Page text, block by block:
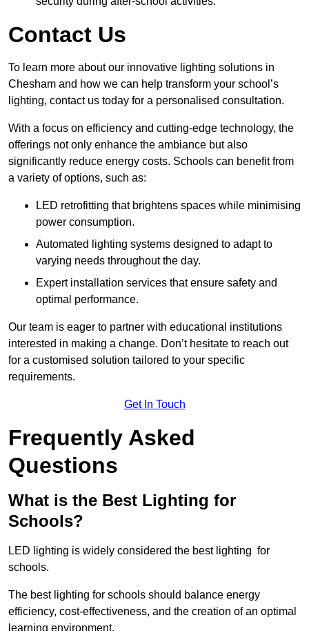
Contact Us
To learn more about our innovative lighting solutions in
Chesham and how we can help transform your school’s
lighting, contact us today for a personalised consultation.
With a focus on efficiency and cutting-edge technology, the
offerings not only enhance the ambiance but also
significantly reduce energy costs. Schools can benefit from
a variety of options, such as:
LED retrofitting that brightens spaces while minimising
power consumption.
Automated lighting systems designed to adapt to
varying needs throughout the day.
Expert installation services that ensure safety and
optimal performance.
Our team is eager to partner with educational institutions
interested in making a change. Don’t hesitate to reach out
for a customised solution tailored to your specific
requirements.
Get In Touch
Frequently Asked
Questions
What is the Best Lighting for
Schools?
LED lighting is widely considered the best lighting for
schools.
The best lighting for schools should balance energy
efficiency, cost-effectiveness, and the creation of an optimal
learning environment.